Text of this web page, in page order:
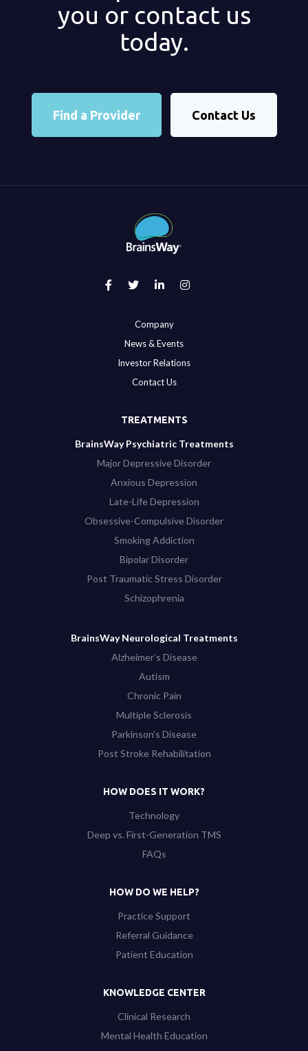
you or contact us
today.
Find a Provider Contact Us
Company
News & Events
Investor Relations
Contact Us
TREATMENTS
BrainsWay Psychiatric Treatments
Major Depressive Disorder
Anxious Depression
Late-Life Depression
Obsessive-Compulsive Disorder
Smoking Addiction
Bipolar Disorder
Post Traumatic Stress Disorder
Schizophrenia
BrainsWay Neurological Treatments
Alzheimer’s Disease
Autism
Chronic Pain
Multiple Sclerosis
Parkinson’s Disease
Post Stroke Rehabilitation
HOW DOES IT WORK?
Technology
Deep vs. First-Generation TMS
FAQs
HOW DO WE HELP?
Practice Support
Referral Guidance
Patient Education
KNOWLEDGE CENTER
Clinical Research
Mental Health Education